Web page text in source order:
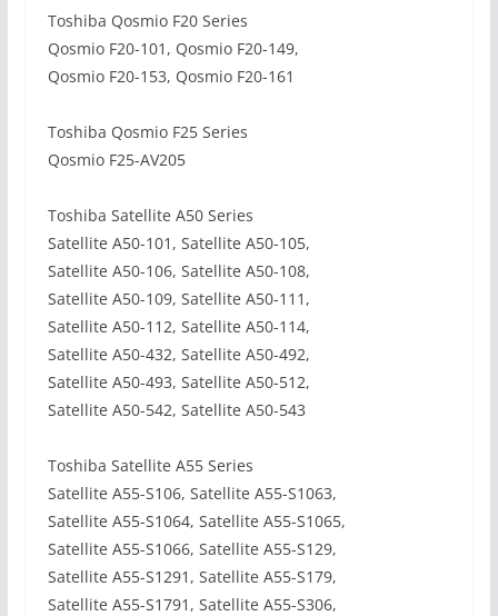
Toshiba Qosmio F20 Series
Qosmio F20-101, Qosmio F20-149,
Qosmio F20-153, Qosmio F20-161
Toshiba Qosmio F25 Series
Qosmio F25-AV205
Toshiba Satellite A50 Series
Satellite A50-101, Satellite A50-105,
Satellite A50-106, Satellite A50-108,
Satellite A50-109, Satellite A50-111,
Satellite A50-112, Satellite A50-114,
Satellite A50-432, Satellite A50-492,
Satellite A50-493, Satellite A50-512,
Satellite A50-542, Satellite A50-543
Toshiba Satellite A55 Series
Satellite A55-S106, Satellite A55-S1063,
Satellite A55-S1064, Satellite A55-S1065,
Satellite A55-S1066, Satellite A55-S129,
Satellite A55-S1291, Satellite A55-S179,
Satellite A55-S1791, Satellite A55-S306,